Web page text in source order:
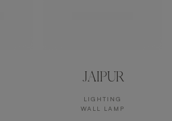
JAIPUR
LIGHTING
WALL LAMP